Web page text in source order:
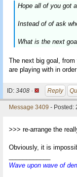
Hope all of you got
Instead of of ask
What is the next
The next big goal,
are playing with in
ID: 3408 · Reply
Message 3409 - Posted:
>>> re-arrange the
Obviously, it is
Wave upon wave of